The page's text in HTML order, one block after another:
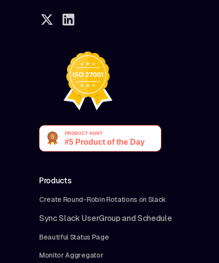
Products
Create Round-Robin Rotations on Slack
Sync Slack UserGroup and Schedule
Beautiful Status Page
Monitor Aggregator